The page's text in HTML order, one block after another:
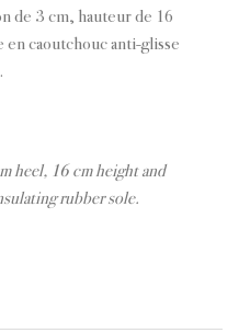
de 3 cm, hauteur de 16
caoutchouc anti-glisse
heel, 16 cm height and
rubber sole.